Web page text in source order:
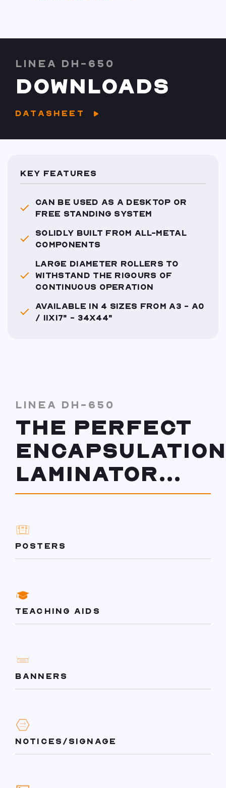
LINEA DH-650
DOWNLOADS
DATASHEET
KEY FEATURES
CAN BE USED AS A DESKTOP OR
FREE STANDING SYSTEM
SOLIDLY BUILT FROM ALL-METAL
COMPONENTS
LARGE DIAMETER ROLLERS TO
WITHSTAND THE RIGOURS OF
CONTINUOUS OPERATION
AVAILABLE IN 4 SIZES FROM A3 - A0
/ 11X17" - 34X44"
LINEA DH-650
THE PERFECT
ENCAPSULATION
LAMINATOR...
POSTERS
TEACHING AIDS
BANNERS
NOTICES/SIGNAGE